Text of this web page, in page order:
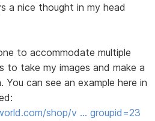
a nice thought in my head
to accommodate multiple
to take my images and make a
can see an example here in
shop/v … groupid=23